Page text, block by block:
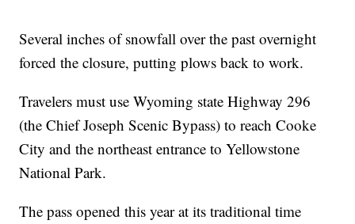
Several inches of snowfall over the past overnight
forced the closure, putting plows back to work.
Travelers must use Wyoming state Highway 296
(the Chief Joseph Scenic Bypass) to reach Cooke
City and the northeast entrance to Yellowstone
National Park.
The pass opened this year at its traditional time